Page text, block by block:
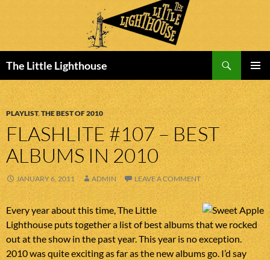
The Little Lighthouse
MENU
TO
CONTENT
PLAYLIST,THE BEST OF 2010
FLASHLITE #107 – BEST
ALBUMS IN 2010
JANUARY 6, 2011 ADMIN LEAVE A COMMENT
Every year about this time, The Little
Lighthouse puts together a list of best albums that we rocked
out at the show in the past year. This year is no exception.
2010 was quite exciting as far as the new albums go. I’d say